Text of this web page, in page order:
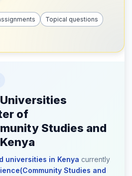
Topical questions
of
Studies and
universities in Kenya currently
Studies and